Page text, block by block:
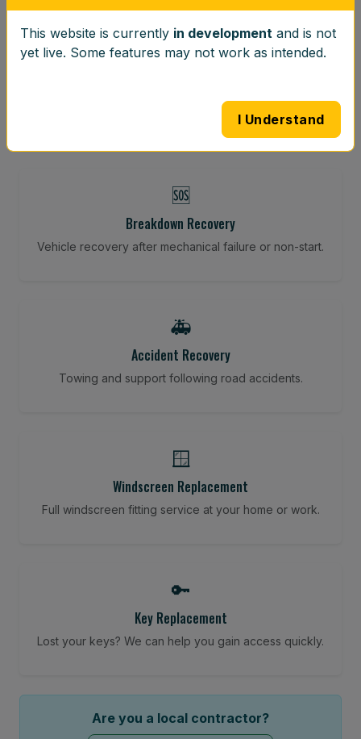
⚖️
Vibration-reducing balance using mobile calibration
🆘
Breakdown Recovery
Vehicle recovery after mechanical failure or non-start.
🚑
Accident Recovery
Towing and support following road accidents.
🪟
Windscreen Replacement
Full windscreen fitting service at your home or work.
🔑
Key Replacement
Lost your keys? We can help you gain access quickly.
Are you a local contractor?
This website is currently in development and is not
yet live. Some features may not work as intended.
I Understand